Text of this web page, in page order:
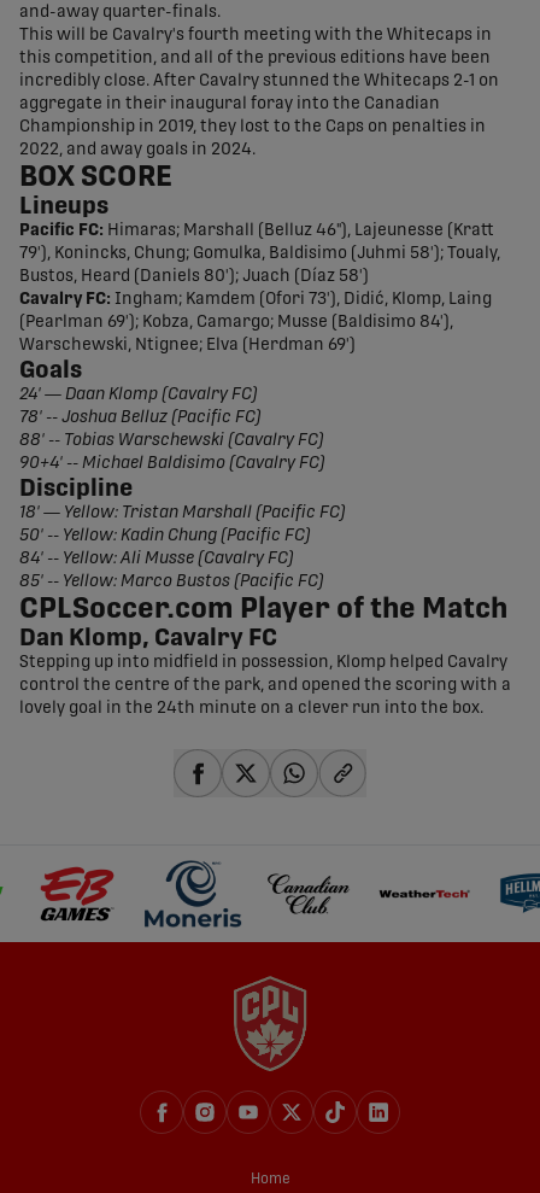
and-away quarter-finals.
This will be Cavalry's fourth meeting with the Whitecaps in
this competition, and all of the previous editions have been
incredibly close. After Cavalry stunned the Whitecaps 2-1 on
aggregate in their inaugural foray into the Canadian
Championship in 2019, they lost to the Caps on penalties in
2022, and away goals in 2024.
BOX SCORE
Lineups
Pacific FC: Himaras; Marshall (Belluz 46"), Lajeunesse (Kratt
79'), Konincks, Chung; Gomulka, Baldisimo (Juhmi 58'); Toualy,
Bustos, Heard (Daniels 80'); Juach (Díaz 58')
Cavalry FC: Ingham; Kamdem (Ofori 73'), Didić, Klomp, Laing
(Pearlman 69'); Kobza, Camargo; Musse (Baldisimo 84'),
Warschewski, Ntignee; Elva (Herdman 69')
Goals
24' — Daan Klomp (Cavalry FC)
78' -- Joshua Belluz (Pacific FC)
88' -- Tobias Warschewski (Cavalry FC)
90+4' -- Michael Baldisimo (Cavalry FC)
Discipline
18' — Yellow: Tristan Marshall (Pacific FC)
50' -- Yellow: Kadin Chung (Pacific FC)
84' -- Yellow: Ali Musse (Cavalry FC)
85' -- Yellow: Marco Bustos (Pacific FC)
CPLSoccer.com Player of the Match
Dan Klomp, Cavalry FC
Stepping up into midfield in possession, Klomp helped Cavalry
control the centre of the park, and opened the scoring with a
lovely goal in the 24th minute on a clever run into the box.
Home